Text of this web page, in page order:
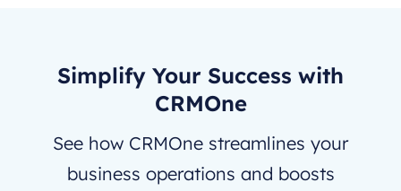
Simplify Your Success with
CRMOne
See how CRMOne streamlines your
business operations and boosts